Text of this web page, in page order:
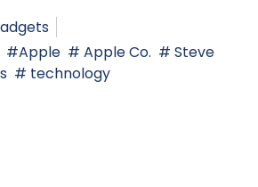
Apple Apple Co.
Steve
technology